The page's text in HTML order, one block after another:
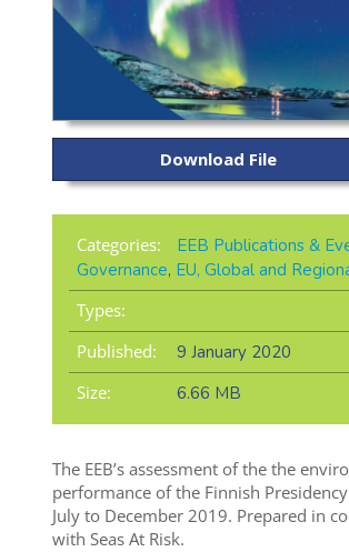
Download File
Categories: EEB Publications &
Governance, EU, Global and
Types:
Published:
9 January 2020
Size:
6.66 MB
The EEB’s assessment of the the
performance of the Finnish
July to December 2019. Prepared in
with Seas At Risk.